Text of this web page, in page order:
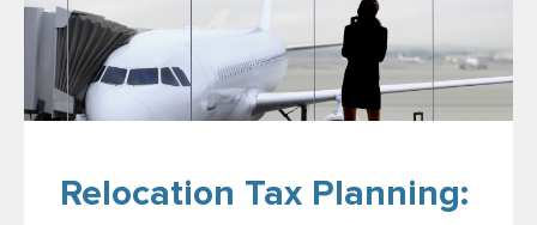
Relocation Tax Planning: